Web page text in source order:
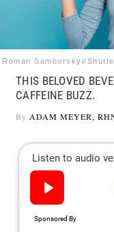
Roman Samborskyi/
THIS BELOVED
CAFFEINE BUZZ.
By ADAM MEYER,